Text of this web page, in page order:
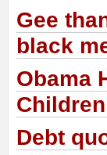
Gee
black
Obama
Debt